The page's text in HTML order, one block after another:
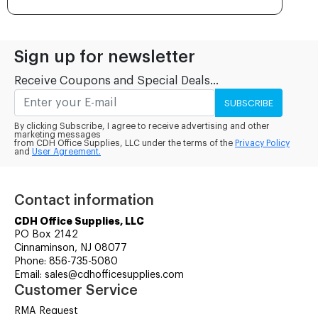
Sign up for newsletter
Receive Coupons and Special Deals...
SUBSCRIBE
By clicking Subscribe, I agree to receive advertising and other
marketing messages
from CDH Office Supplies, LLC under the terms of the Privacy Policy
and User Agreement.
Contact information
CDH Office Supplies, LLC
PO Box 2142
Cinnaminson, NJ 08077
Phone: 856-735-5080
Email: sales@cdhofficesupplies.com
Customer Service
RMA Request